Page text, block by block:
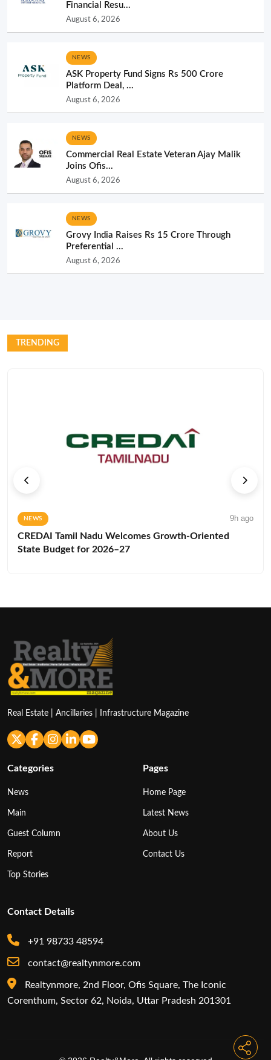
Financial Resu...
August 6, 2026
NEWS
ASK Property Fund Signs Rs 500 Crore
Platform Deal, ...
August 6, 2026
NEWS
Commercial Real Estate Veteran Ajay Malik
Joins Ofis...
August 6, 2026
NEWS
Grovy India Raises Rs 15 Crore Through
Preferential ...
August 6, 2026
TRENDING
NEWS 9h ago
CREDAI Tamil Nadu Welcomes Growth-Oriented
State Budget for 2026–27
Real Estate | Ancillaries | Infrastructure Magazine
Categories
News
Main
Guest Column
Report
Top Stories
Pages
Home Page
Latest News
About Us
Contact Us
Contact Details
+91 98733 48594
contact@realtynmore.com
Realtynmore, 2nd Floor, Ofis Square, The Iconic
Corenthum, Sector 62, Noida, Uttar Pradesh 201301